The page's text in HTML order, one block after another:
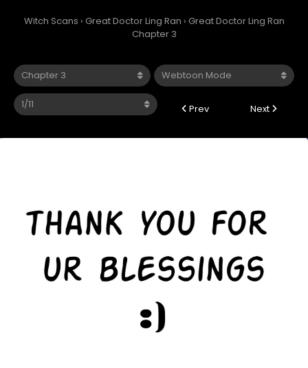
Witch Scans › Great Doctor Ling Ran › Great Doctor Ling Ran
Chapter 3
Prev Next